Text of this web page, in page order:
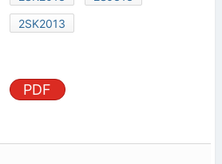
2SK2013
PDF